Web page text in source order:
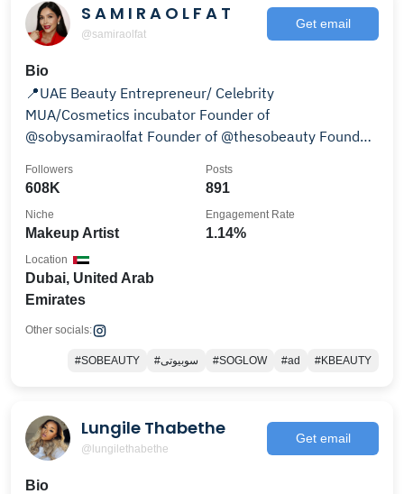
S A M I R A O L F A T
@samiraolfat
Get email
Bio
📍UAE Beauty Entrepreneur/ Celebrity
MUA/Cosmetics incubator Founder of
@sobysamiraolfat Founder of @thesobeauty Founder
608K
Followers
891
Posts
Makeup Artist
Niche
1.14%
Engagement Rate
Dubai, United Arab
Emirates
Location
Other socials:
#SOBEAUTY #سوبیوتی #SOGLOW #ad #KBEAUTY
Lungile Thabethe
@lungilethabethe
Get email
Bio